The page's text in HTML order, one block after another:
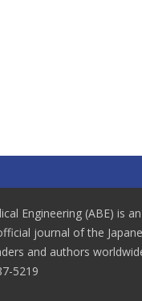
Engineering (ABE) is
journal of the
and authors
5219